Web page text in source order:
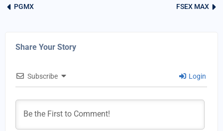
PGMX FSEX MAX
Share Your Story
Subscribe Login